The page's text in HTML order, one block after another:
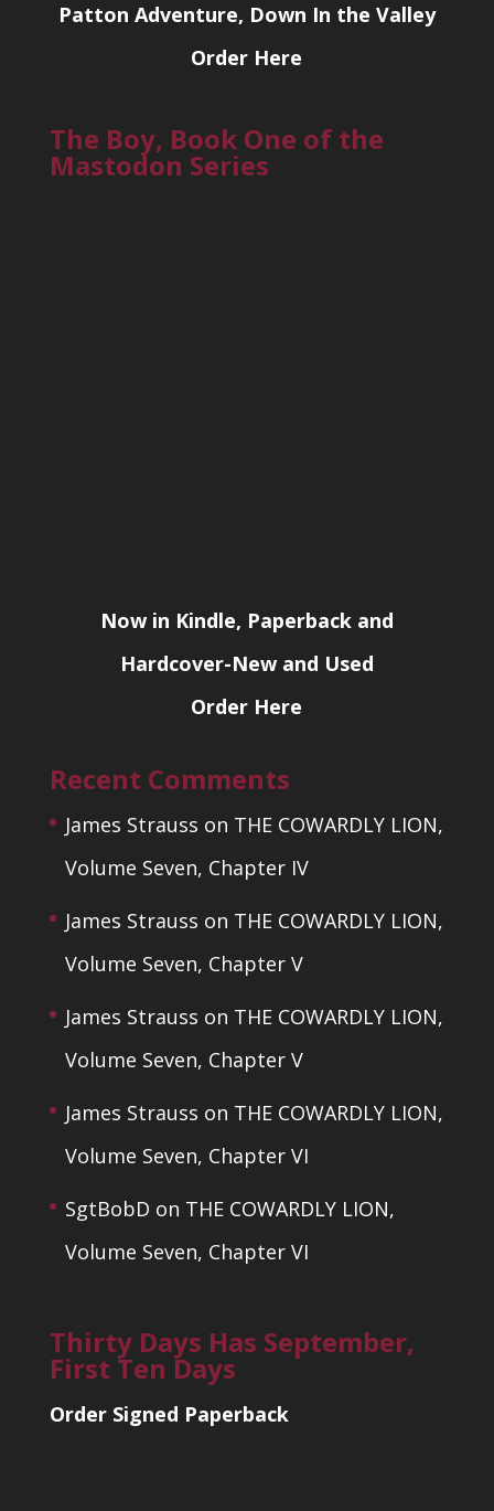
Patton Adventure, Down In the Valley
Order Here
The Boy, Book One of the
Mastodon Series
Now in Kindle, Paperback and
Hardcover-New and Used
Order Here
Recent Comments
James Strauss on THE COWARDLY LION,
Volume Seven, Chapter IV
James Strauss on THE COWARDLY LION,
Volume Seven, Chapter V
James Strauss on THE COWARDLY LION,
Volume Seven, Chapter V
James Strauss on THE COWARDLY LION,
Volume Seven, Chapter VI
SgtBobD on THE COWARDLY LION,
Volume Seven, Chapter VI
Thirty Days Has September,
First Ten Days
Order Signed Paperback